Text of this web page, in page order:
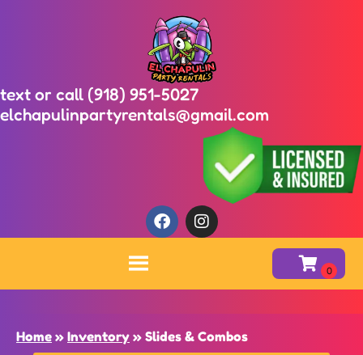
text or call (918) 951-5027
elchapulinpartyrentals@gmail.com
Home » Inventory » Slides & Combos